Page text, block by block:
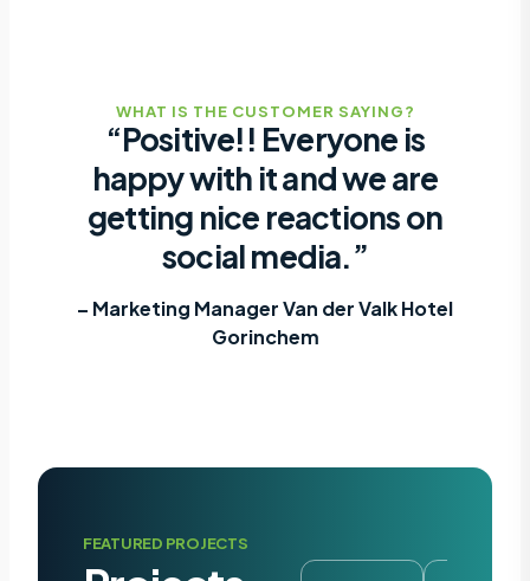
WHAT IS THE CUSTOMER SAYING?
“Positive!! Everyone is
happy with it and we are
getting nice reactions on
social media.”
– Marketing Manager Van der Valk Hotel
Gorinchem
FEATURED PROJECTS